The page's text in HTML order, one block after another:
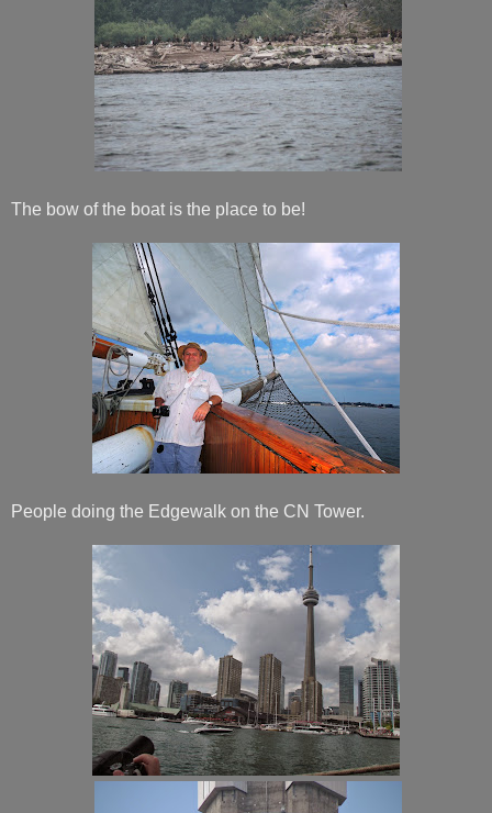
The bow of the boat is the place to be!
People doing the Edgewalk on the CN Tower.